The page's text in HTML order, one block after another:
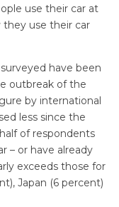
use their car at
they use their car
have been
outbreak of the
by international
less since the
of respondents
– or have already
exceeds those for
Japan (6 percent)